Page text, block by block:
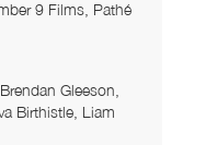
9 Films, Pathé
Gleeson,
Birthistle, Liam